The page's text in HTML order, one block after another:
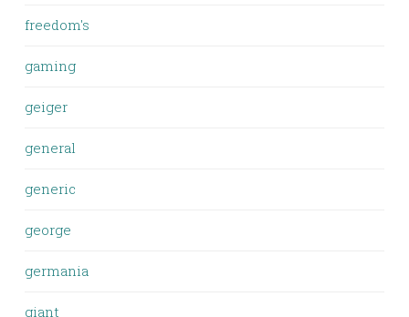
freedom's
gaming
geiger
general
generic
george
germania
giant